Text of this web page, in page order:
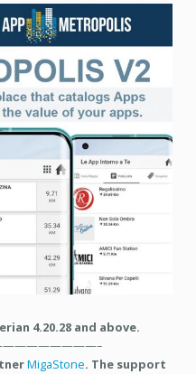
4.20.28 and above.
MigaStone. The support